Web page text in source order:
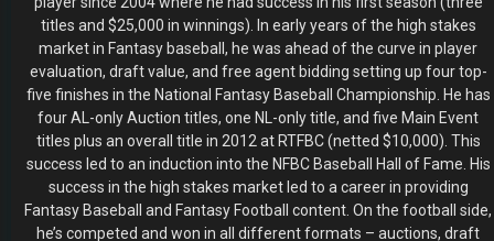
success in the high stakes market led to a career in providing
Fantasy Baseball and Fantasy Football content. On the football side,
he’s competed and won in all different formats – auctions, draft
championship, main events, and high-dollar leagues. He won 2nd
place overall in the 2014 Most Accurate Salary Cap Expert contest
at FantasyPros. As a dual-sport player, it was natural to transition to
the daily games where he is a “swing for the fences type of guy.”
Childs has appeared in one FanDuel NFL Live Final and one
DraftKings NFL Live Final, a season-ending tournament which led to
a couple of chances to win over $1,000,000.